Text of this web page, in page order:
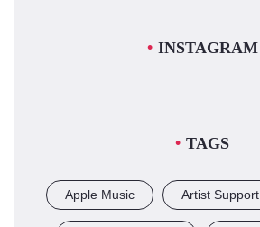
INSTAGRAM
TAGS
Apple Music Artist Support